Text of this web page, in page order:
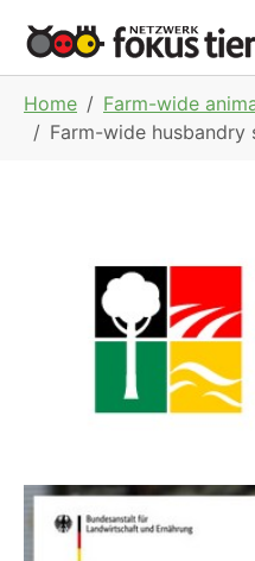
Home
Farm-wide
Farm-wide